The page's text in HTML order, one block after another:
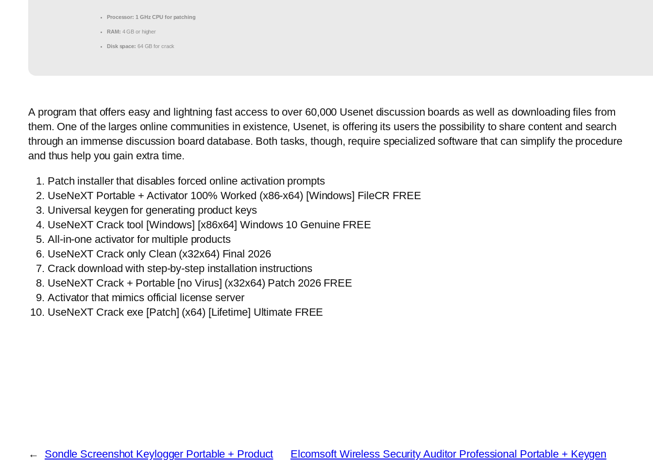
Processor: 1 GHz CPU for patching
RAM: 4 GB or higher
Disk space: 64 GB for crack
A program that offers easy and lightning fast access to over 60,000 Usenet discussion boards as well as downloading files from
them. One of the larges online communities in existence, Usenet, is offering its users the possibility to share content and search
through an immense discussion board database. Both tasks, though, require specialized software that can simplify the procedure
and thus help you gain extra time.
Patch installer that disables forced online activation prompts
UseNeXT Portable + Activator 100% Worked (x86-x64) [Windows] FileCR FREE
Universal keygen for generating product keys
UseNeXT Crack tool [Windows] [x86x64] Windows 10 Genuine FREE
All-in-one activator for multiple products
UseNeXT Crack only Clean (x32x64) Final 2026
Crack download with step-by-step installation instructions
UseNeXT Crack + Portable [no Virus] (x32x64) Patch 2026 FREE
Activator that mimics official license server
UseNeXT Crack exe [Patch] (x64) [Lifetime] Ultimate FREE
←
Sondle Screenshot Keylogger Portable + Product
Elcomsoft Wireless Security Auditor Professional Portable + Keygen